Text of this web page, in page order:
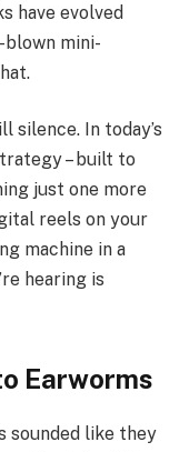
have evolved
mini-
silence. In today’s
– built to
just one more
reels on your
machine in a
hearing is
Earworms
sounded like they